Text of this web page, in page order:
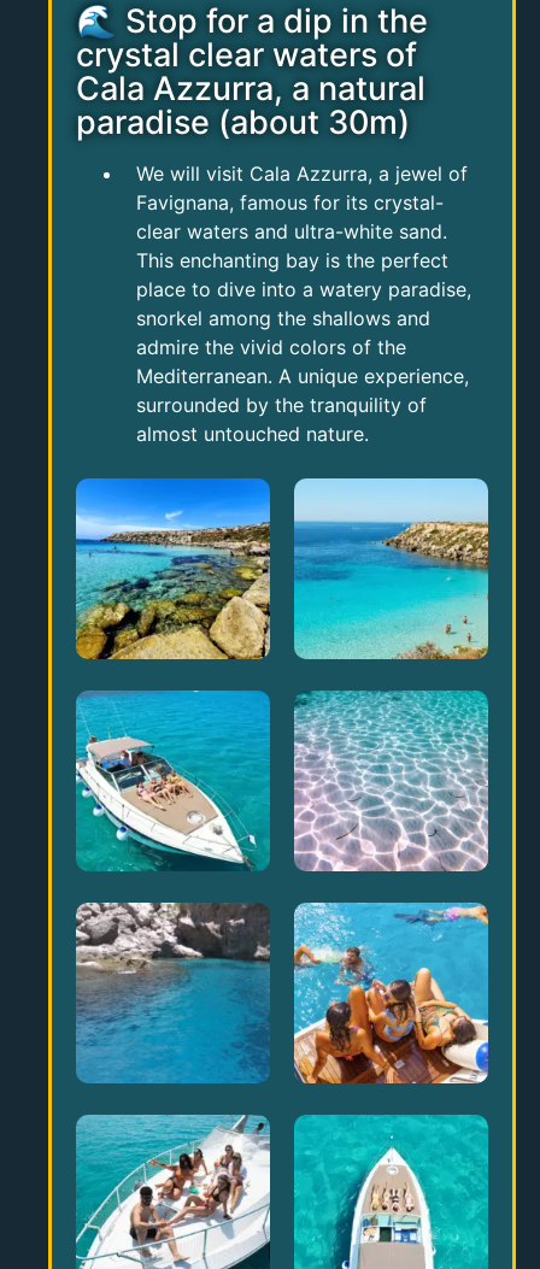
🌊 Stop for a dip in the
crystal clear waters of
Cala Azzurra, a natural
paradise (about 30m)
We will visit Cala Azzurra, a jewel of
Favignana, famous for its crystal-
clear waters and ultra-white sand.
This enchanting bay is the perfect
place to dive into a watery paradise,
snorkel among the shallows and
admire the vivid colors of the
Mediterranean. A unique experience,
surrounded by the tranquility of
almost untouched nature.